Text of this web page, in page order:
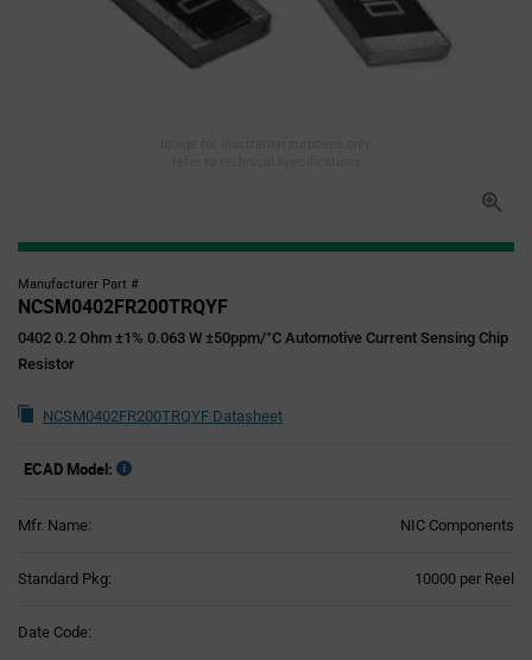
Manufacturer Part #
NCSM0402FR200TRQYF
0402 0.2 Ohm ±1% 0.063 W ±50ppm/°C Automotive Current Sensing Chip
Resistor
NCSM0402FR200TRQYF Datasheet
ECAD Model:
Mfr. Name: NIC Components
Standard Pkg: 10000 per Reel
Date Code: